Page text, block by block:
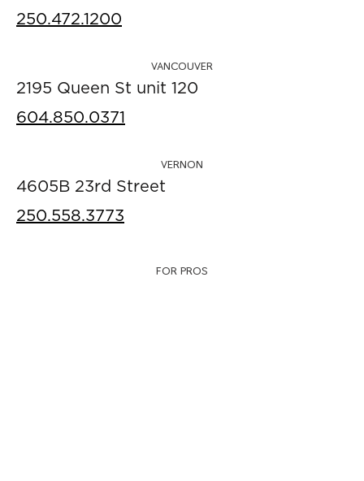
250.472.1200
VANCOUVER
2195 Queen St unit 120
604.850.0371
VERNON
4605B 23rd Street
250.558.3773
FOR PROS